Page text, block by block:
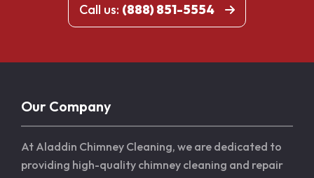
Call us: (888) 851-5554
Our Company
At Aladdin Chimney Cleaning, we are dedicated to
providing high-quality chimney cleaning and repair